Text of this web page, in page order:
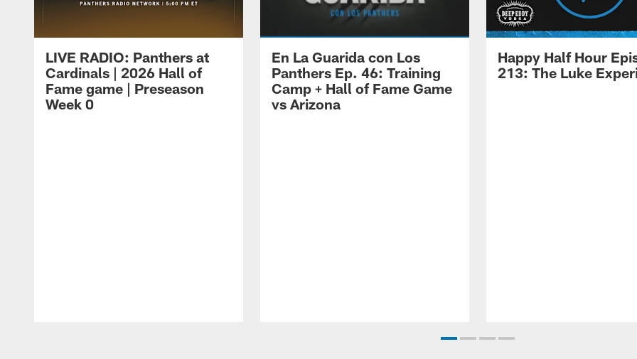
LIVE RADIO: Panthers at
Cardinals | 2026 Hall of
Fame game | Preseason
Week 0
En La Guarida con Los
Panthers Ep. 46: Training
Camp + Hall of Fame Game
vs Arizona
Happy Half Hour
213: The Luke